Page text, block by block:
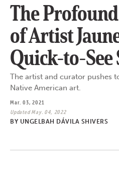
The
of Artist
Quick-to-
The artist and curator pushes
Native American art.
Mar. 03, 2021
Updated May. 04, 2022
BY UNGELBAH DÁVILA SHIVERS